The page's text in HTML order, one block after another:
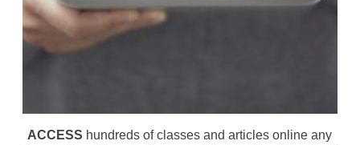
ACCESS hundreds of classes and articles online any